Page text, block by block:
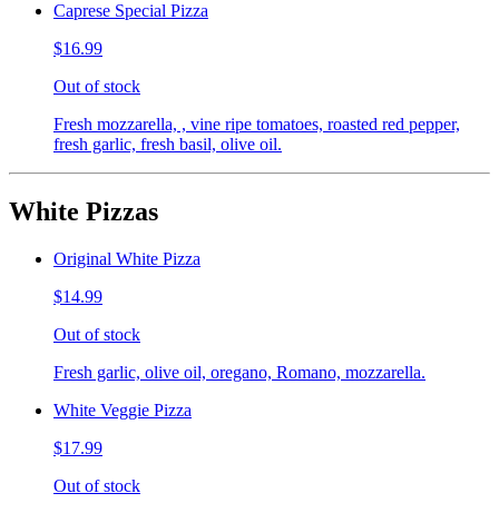
Caprese Special Pizza
$16.99
Out of stock
Fresh mozzarella, , vine ripe tomatoes, roasted red pepper,
fresh garlic, fresh basil, olive oil.
White Pizzas
Original White Pizza
$14.99
Out of stock
Fresh garlic, olive oil, oregano, Romano, mozzarella.
White Veggie Pizza
$17.99
Out of stock